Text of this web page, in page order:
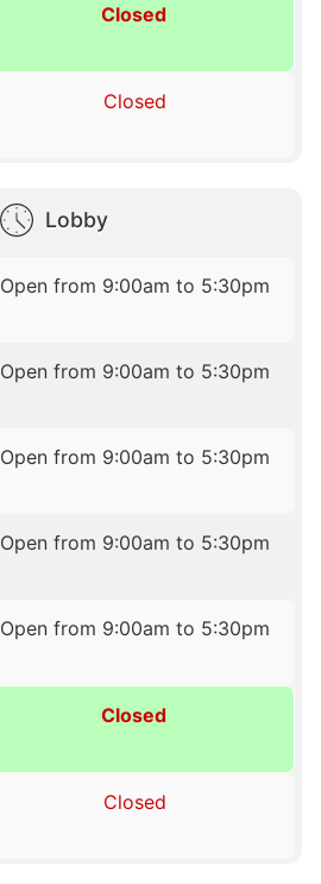
Closed
Closed
Lobby
Open from 9:00am to 5:30pm
Open from 9:00am to 5:30pm
Open from 9:00am to 5:30pm
Open from 9:00am to 5:30pm
Open from 9:00am to 5:30pm
Closed
Closed